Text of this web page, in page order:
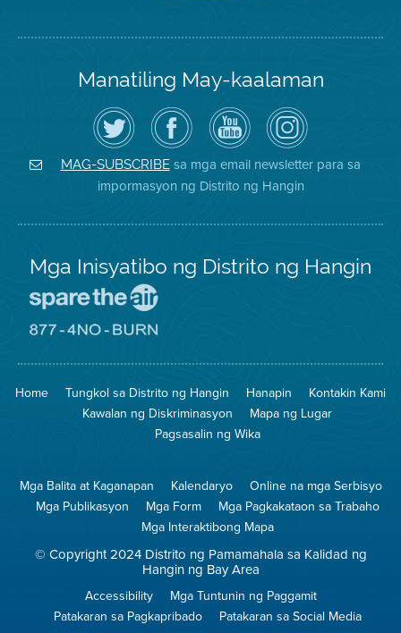
Manatiling May-kaalaman
I-
follow
ang
Air
District
sa
Twitter
Bisitahin
ang
Page
sa
Facebook
ng
Distrito
Channel
sa
YouTube
ng
Air
District
Air
District
on
Instagram
MAG-SUBSCRIBEsa mga email newsletter para sa
impormasyon ng Distrito ng Hangin
Mga Inisyatibo ng Distrito ng Hangin
Iligtas
Hangin
8774
na
Pagsunog
Home Tungkol sa Distrito ng Hangin Hanapin
Kontakin Kami
Kawalan ng Diskriminasyon
Mapa ng Lugar
Pagsasalin ng Wika
Mga Balita at Kaganapan Kalendaryo
Online na mga Serbisyo
Mga Publikasyon
Mga Form
Mga Pagkakataon sa Trabaho
Mga Interaktibong Mapa
© Copyright 2024 Distrito ng Pamamahala sa Kalidad ng
Hangin ng Bay Area
Accessibility
Mga Tuntunin ng Paggamit
Patakaran sa Pagkapribado
Patakaran sa Social Media